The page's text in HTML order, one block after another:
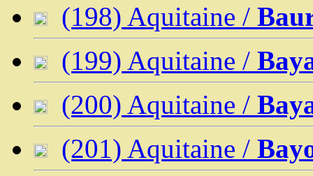
(198) Aquitaine /
(199) Aquitaine /
(200) Aquitaine /
(201) Aquitaine /